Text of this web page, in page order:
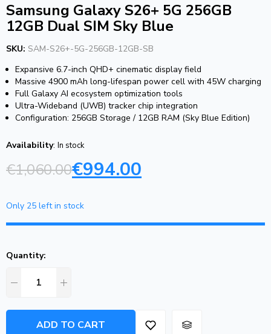
Samsung Galaxy S26+ 5G 256GB
12GB Dual SIM Sky Blue
SKU: SAM-S26+-5G-256GB-12GB-SB
Expansive 6.7-inch QHD+ cinematic display field
Massive 4900 mAh long-lifespan power cell with 45W charging
Full Galaxy AI ecosystem optimization tools
Ultra-Wideband (UWB) tracker chip integration
Configuration: 256GB Storage / 12GB RAM (Sky Blue Edition)
Availability: In stock
€1,060.00€994.00
Only 25 left in stock
Quantity:
ADD TO CART